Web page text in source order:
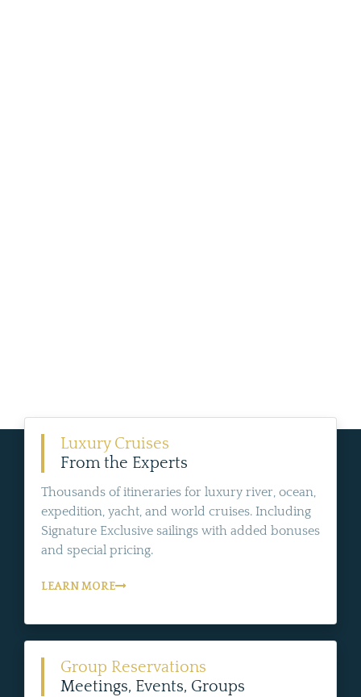
Luxury Cruises
From the Experts
Thousands of itineraries for luxury river, ocean,
expedition, yacht, and world cruises. Including
Signature Exclusive sailings with added bonuses
and special pricing.
LEARN MORE
Group Reservations
Meetings, Events, Groups